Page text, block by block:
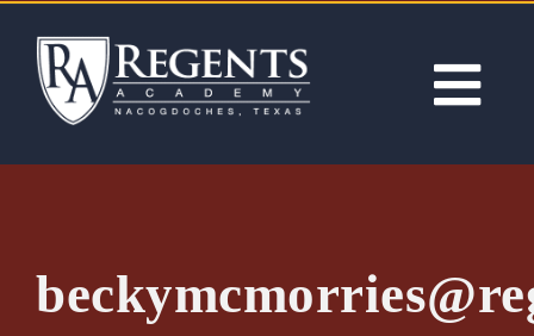
content